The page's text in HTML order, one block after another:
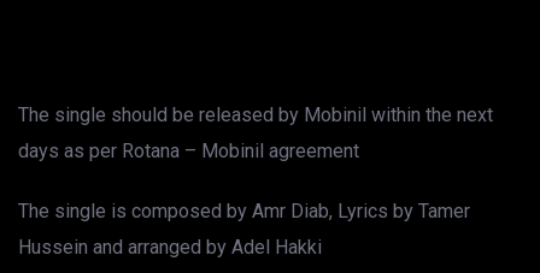
The single should be released by Mobinil within the next
days as per Rotana – Mobinil agreement
The single is composed by Amr Diab, Lyrics by Tamer
Hussein and arranged by Adel Hakki